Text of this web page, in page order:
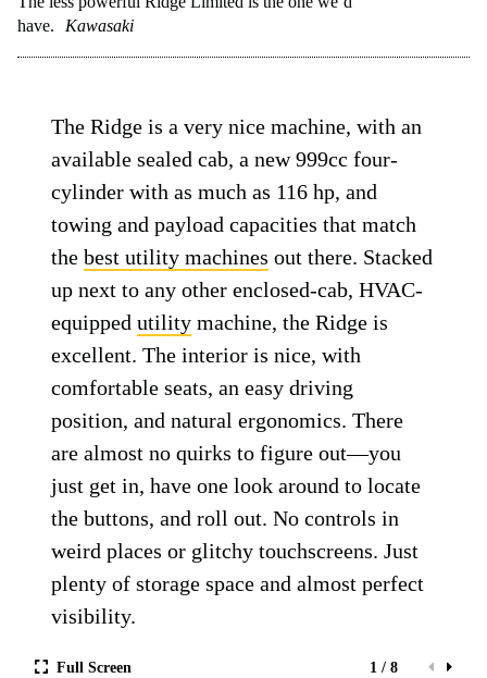
have.
Kawasaki
The Ridge is a very nice machine, with an
available sealed cab, a new 999cc four-
cylinder with as much as 116 hp, and
towing and payload capacities that match
thebest utility machines out there. Stacked
up next to any other enclosed-cab, HVAC-
equippedutility machine, the Ridge is
excellent. The interior is nice, with
comfortable seats, an easy driving
position, and natural ergonomics. There
are almost no quirks to figure out—you
just get in, have one look around to locate
the buttons, and roll out. No controls in
weird places or glitchy touchscreens. Just
plenty of storage space and almost perfect
visibility.
Full Screen 1 / 8